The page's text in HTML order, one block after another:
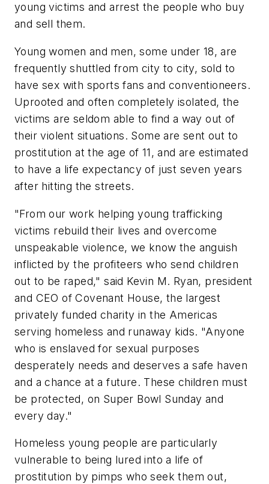
young victims and arrest the people who buy
and sell them.
Young women and men, some under 18, are
frequently shuttled from city to city, sold to
have sex with sports fans and conventioneers.
Uprooted and often completely isolated, the
victims are seldom able to find a way out of
their violent situations. Some are sent out to
prostitution at the age of 11, and are estimated
to have a life expectancy of just seven years
after hitting the streets.
"From our work helping young trafficking
victims rebuild their lives and overcome
unspeakable violence, we know the anguish
inflicted by the profiteers who send children
out to be raped," said Kevin M. Ryan, president
and CEO of Covenant House, the largest
privately funded charity in the Americas
serving homeless and runaway kids. "Anyone
who is enslaved for sexual purposes
desperately needs and deserves a safe haven
and a chance at a future. These children must
be protected, on Super Bowl Sunday and
every day."
Homeless young people are particularly
vulnerable to being lured into a life of
prostitution by pimps who seek them out,